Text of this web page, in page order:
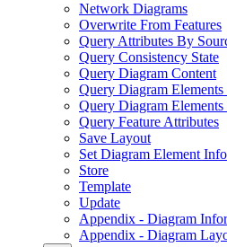
Network Diagrams
Overwrite From Features
Query Attributes By
Query Consistency State
Query Diagram Content
Query Diagram
Query Diagram
Query Feature Attributes
Save Layout
Set Diagram Element Info
Store
Template
Update
Appendix - Diagram
Appendix - Diagram